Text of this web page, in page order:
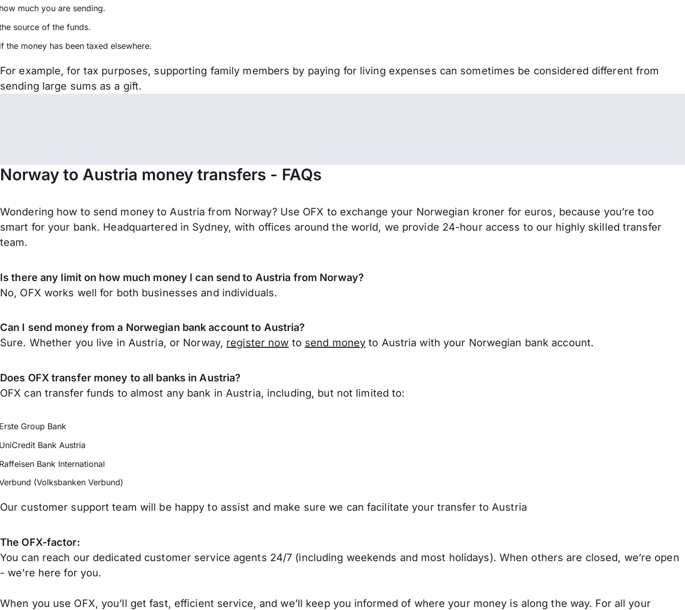
much you are sending.
source of the funds.
the money has been taxed elsewhere.
For example, for tax purposes, supporting family members by paying for living expenses can sometimes be considered different from
sending large sums as a gift.
Norway to Austria money transfers - FAQs
Wondering how to send money to Austria from Norway? Use OFX to exchange your Norwegian kroner for euros, because you’re too
smart for your bank. Headquartered in Sydney, with offices around the world, we provide 24-hour access to our highly skilled transfer
team.
Is there any limit on how much money I can send to Austria from Norway?
No, OFX works well for both businesses and individuals.
Can I send money from a Norwegian bank account to Austria?
Sure. Whether you live in Austria, or Norway, register now to send money to Austria with your Norwegian bank account.
Does OFX transfer money to all banks in Austria?
OFX can transfer funds to almost any bank in Austria, including, but not limited to:
Group Bank
Bank Austria
Bank International
(Volksbanken Verbund)
Our customer support team will be happy to assist and make sure we can facilitate your transfer to Austria
The OFX-factor:
You can reach our dedicated customer service agents 24/7 (including weekends and most holidays). When others are closed, we’re open
- we’re here for you.
When you use OFX, you’ll get fast, efficient service, and we’ll keep you informed of where your money is along the way. For all your